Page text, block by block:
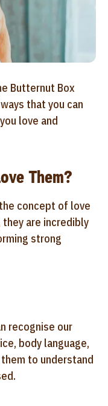
Butternut Box
that you can
love and
Them?
concept of love
they are incredibly
strong
recognise our
body language,
to understand